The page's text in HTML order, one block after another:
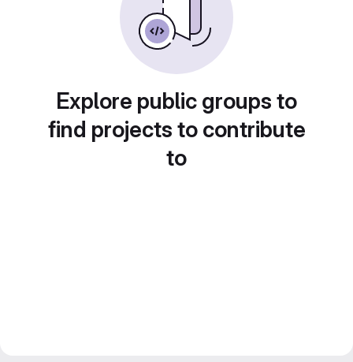
Explore public groups to
find projects to contribute
to